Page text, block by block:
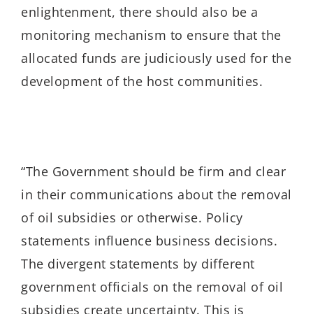
enlightenment, there should also be a
monitoring mechanism to ensure that the
allocated funds are judiciously used for the
development of the host communities.
“The Government should be firm and clear
in their communications about the removal
of oil subsidies or otherwise. Policy
statements influence business decisions.
The divergent statements by different
government officials on the removal of oil
subsidies create uncertainty. This is